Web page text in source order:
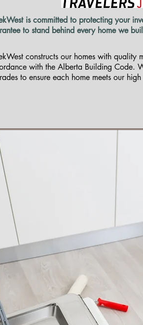
is committed to protecting your
to stand behind every home we
constructs our homes with quality
with the Alberta Building Code.
to ensure each home meets our